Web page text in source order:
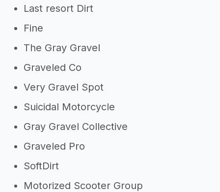
Last resort Dirt
Fine
The Gray Gravel
Graveled Co
Very Gravel Spot
Suicidal Motorcycle
Gray Gravel Collective
Graveled Pro
SoftDirt
Motorized Scooter Group